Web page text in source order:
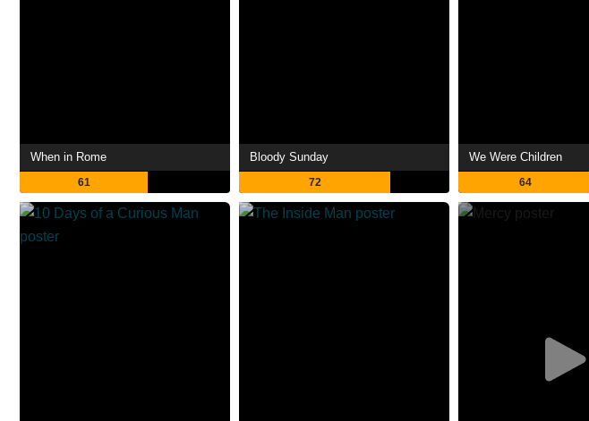
When in Rome
61
Bloody Sunday
72
We Were Children
64